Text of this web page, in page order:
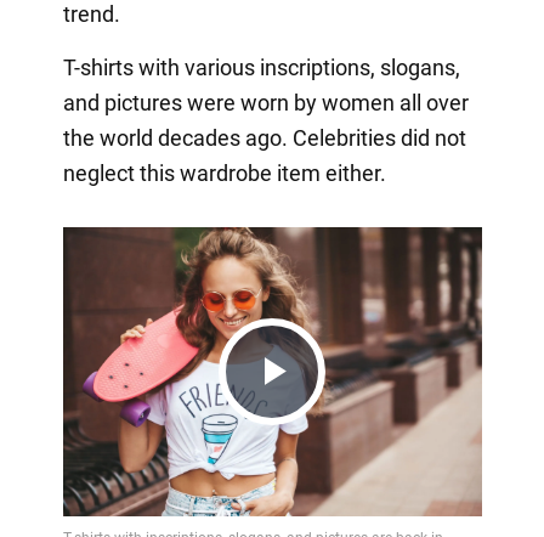
trend.
T-shirts with various inscriptions, slogans,
and pictures were worn by women all over
the world decades ago. Celebrities did not
neglect this wardrobe item either.
Play
Video